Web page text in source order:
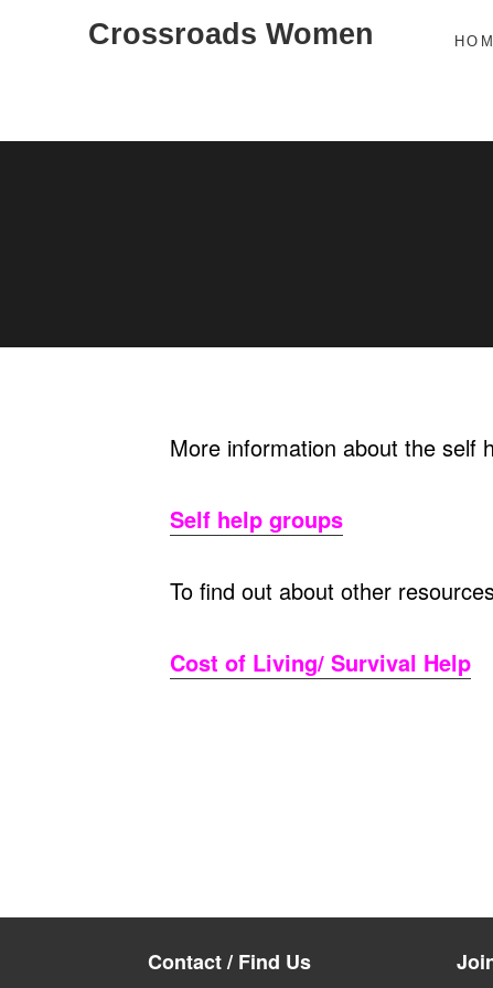
Crossroads Women
More information about the self
Self help groups
To find out about other
Cost of Living/ Survival Help
Contact / Find Us